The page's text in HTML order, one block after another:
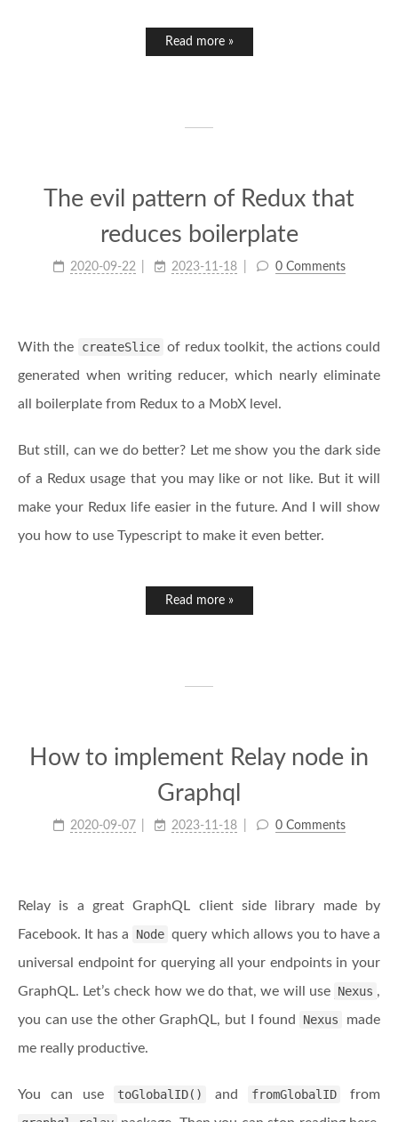
Read more »
The evil pattern of Redux that
reduces boilerplate
2020-09-22 2023-11-18 0 Comments
With the createSlice of redux toolkit, the actions could
generated when writing reducer, which nearly eliminate
all boilerplate from Redux to a MobX level.
But still, can we do better? Let me show you the dark side
of a Redux usage that you may like or not like. But it will
make your Redux life easier in the future. And I will show
you how to use Typescript to make it even better.
Read more »
How to implement Relay node in
Graphql
2020-09-07 2023-11-18 0 Comments
Relay is a great GraphQL client side library made by
Facebook. It has a
Node query which allows you to have a
universal endpoint for querying all your endpoints in your
GraphQL. Let’s check how we do that, we will use Nexus ,
you can use the other GraphQL, but I found
Nexus
made
me really productive.
You can use toGlobalID() and fromGlobalID
from